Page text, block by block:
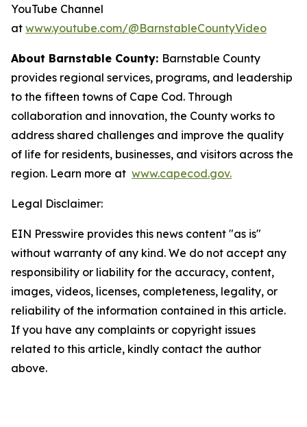
YouTube Channel
at www.youtube.com/@BarnstableCountyVideo
About Barnstable County: Barnstable County
provides regional services, programs, and leadership
to the fifteen towns of Cape Cod. Through
collaboration and innovation, the County works to
address shared challenges and improve the quality
of life for residents, businesses, and visitors across the
region. Learn more at www.capecod.gov.
Legal Disclaimer:
EIN Presswire provides this news content "as is"
without warranty of any kind. We do not accept any
responsibility or liability for the accuracy, content,
images, videos, licenses, completeness, legality, or
reliability of the information contained in this article.
If you have any complaints or copyright issues
related to this article, kindly contact the author
above.